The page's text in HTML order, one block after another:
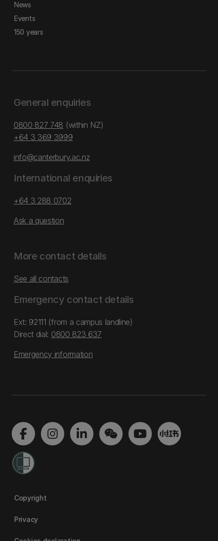
News
Events
150 years
General enquiries
0800 827 748 (within NZ)
+64 3 369 3999
info@canterbury.ac.nz
International enquiries
+64 3 288 0702
Ask a question
More contact details
See all contacts
Emergency contact details
Ext: 92111 (from a campus landline)
Direct dial: 0800 823 637
Emergency information
Copyright
Privacy